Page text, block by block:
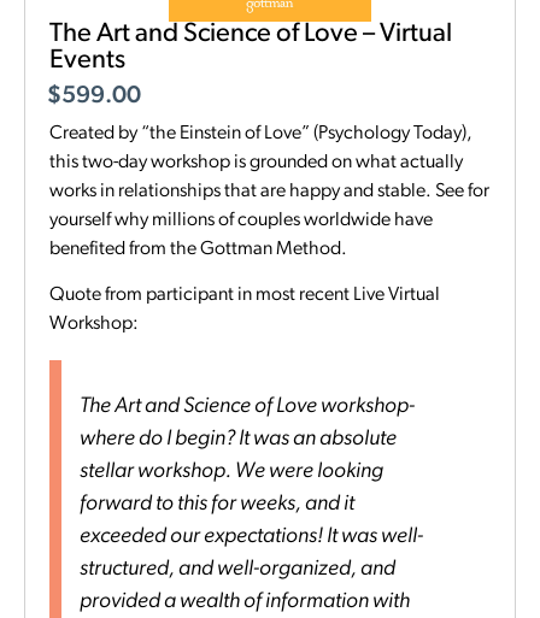
The Art and Science of Love – Virtual
Events
$599.00
Created by “the Einstein of Love” (Psychology Today),
this two-day workshop is grounded on what actually
works in relationships that are happy and stable. See for
yourself why millions of couples worldwide have
benefited from the Gottman Method.
Quote from participant in most recent Live Virtual
Workshop:
The Art and Science of Love workshop-
where do I begin? It was an absolute
stellar workshop. We were looking
forward to this for weeks, and it
exceeded our expectations! It was well-
structured, and well-organized, and
provided a wealth of information with